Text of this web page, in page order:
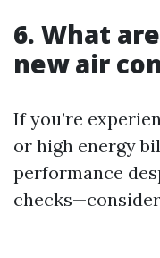
6. What
new air
If you’re
or high energy
performance